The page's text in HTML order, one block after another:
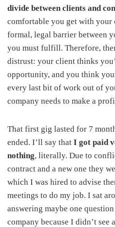
divide between clients and
comfortable you get with your
formal, legal barrier between
you must fulfill. Therefore,
distrust: your client thinks
opportunity, and you think
every last bit of work out of
company needs to make a
That first gig lasted for 7
ended. I’ll say that I got paid
nothing, literally. Due to
contract and a new one they
which I was hired to advise
meetings to do my job. I sat
answering maybe one
company because I didn’t